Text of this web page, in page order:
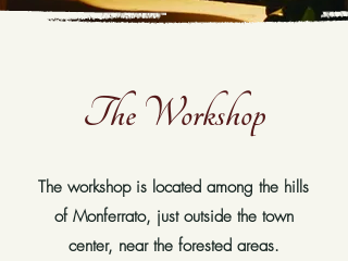
The Workshop
The workshop is located among the hills
of Monferrato, just outside the town
center, near the forested areas.